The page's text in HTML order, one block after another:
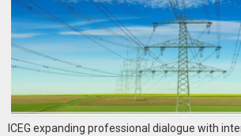
ICEG expanding professional dialogue with